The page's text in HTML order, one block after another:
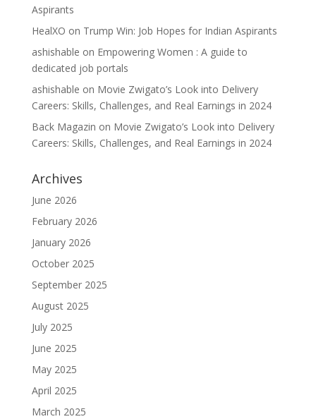
Aspirants
HealXO on Trump Win: Job Hopes for Indian Aspirants
ashishable on Empowering Women : A guide to
dedicated job portals
ashishable on Movie Zwigato’s Look into Delivery
Careers: Skills, Challenges, and Real Earnings in 2024
Back Magazin on Movie Zwigato’s Look into Delivery
Careers: Skills, Challenges, and Real Earnings in 2024
Archives
June 2026
February 2026
January 2026
October 2025
September 2025
August 2025
July 2025
June 2025
May 2025
April 2025
March 2025